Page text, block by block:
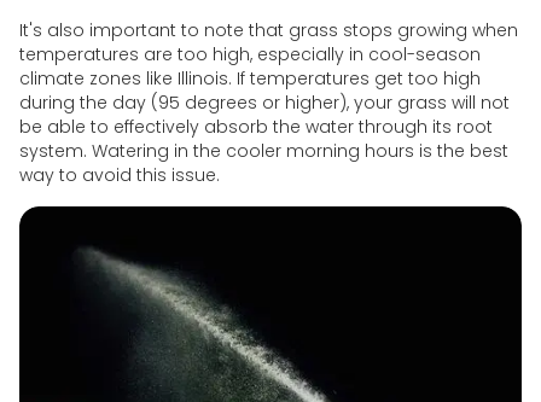
It's also important to note that grass stops growing when
temperatures are too high, especially in cool-season
climate zones like Illinois. If temperatures get too high
during the day (95 degrees or higher), your grass will not
be able to effectively absorb the water through its root
system. Watering in the cooler morning hours is the best
way to avoid this issue.